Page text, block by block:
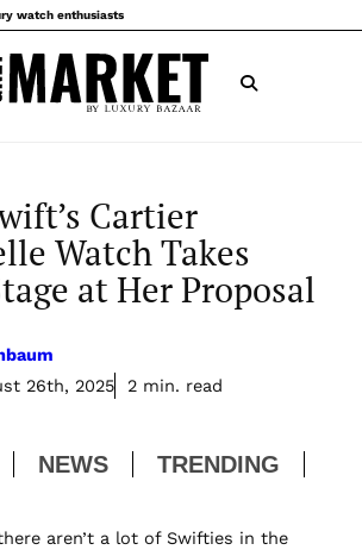
watch enthusiasts
Cartier
Watch Takes
at Her Proposal
26th, 2025
2 min. read
NEWS TRENDING
aren’t a lot of Swifties in the